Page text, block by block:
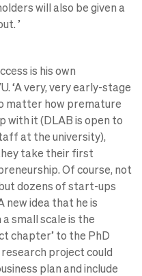
will also be given a
’
is his own
‘A very, very early-stage
matter how premature
with it (DLAB is open to
at the university),
take their first
Of course, not
dozens of start-ups
new idea that he is
small scale is the
chapter’ to the PhD
project could
plan and include